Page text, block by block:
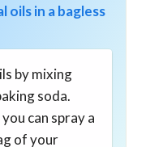
oils in a bagless
by mixing
soda.
can spray a
of your